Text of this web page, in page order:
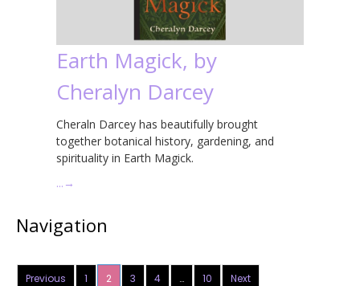
Earth Magick, by
Cheralyn Darcey
Cheraln Darcey has beautifully brought
together botanical history, gardening, and
spirituality in Earth Magick.
… →
Navigation
Previous 1 2 3 4 … 10 Next